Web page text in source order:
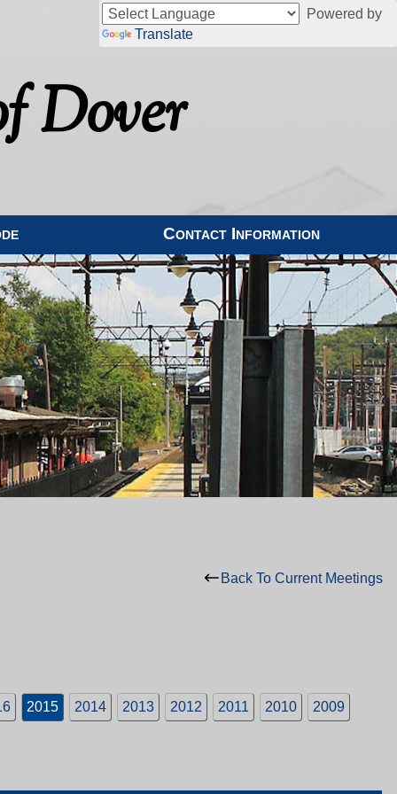
Powered by
Translate
Dover
Contact Information
Back To Current Meetings
2015 2014 2013 2012 2011 2010 2009